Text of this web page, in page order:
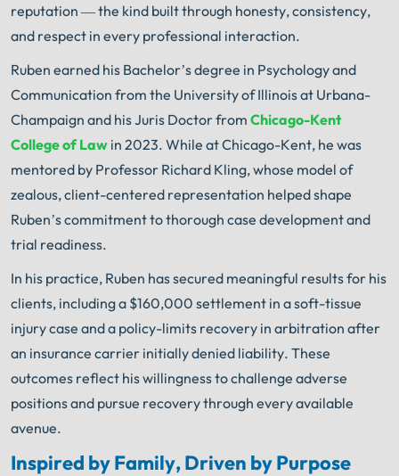
reputation — the kind built through honesty, consistency,
and respect in every professional interaction.
Ruben earned his Bachelor’s degree in Psychology and
Communication from the University of Illinois at Urbana-
Champaign and his Juris Doctor from Chicago-Kent
College of Law in 2023. While at Chicago-Kent, he was
mentored by Professor Richard Kling, whose model of
zealous, client-centered representation helped shape
Ruben’s commitment to thorough case development and
trial readiness.
In his practice, Ruben has secured meaningful results for his
clients, including a $160,000 settlement in a soft-tissue
injury case and a policy-limits recovery in arbitration after
an insurance carrier initially denied liability. These
outcomes reflect his willingness to challenge adverse
positions and pursue recovery through every available
avenue.
Inspired by Family, Driven by Purpose